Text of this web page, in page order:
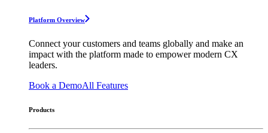
Platform Overview
Connect your customers and teams globally and make an
impact with the platform made to empower modern CX
leaders.
Book a DemoAll Features
Products